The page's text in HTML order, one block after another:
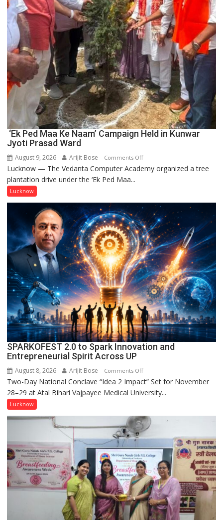
‘Ek Ped Maa Ke Naam’ Campaign Held in Kunwar
Jyoti Prasad Ward
August 9, 2026 Arijit Bose Comments Offon
‘Ek
Naam’
Campaign
Held
in
Kunwar
Jyoti
Prasad
Ward
Lucknow — The Vedanta Computer Academy organized a tree
plantation drive under the ‘Ek Ped Maa...
Lucknow
SPARKOFEST 2.0 to Spark Innovation and
Entrepreneurial Spirit Across UP
August 8, 2026 Arijit Bose Comments Offon
SPARKOFEST
2.0
Innovation
and
Entrepreneurial
Spirit
Across
UP
Two-Day National Conclave “Idea 2 Impact” Set for November
28–29 at Atal Bihari Vajpayee Medical University...
Lucknow